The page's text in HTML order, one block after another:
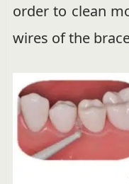
order to clean
wires of the